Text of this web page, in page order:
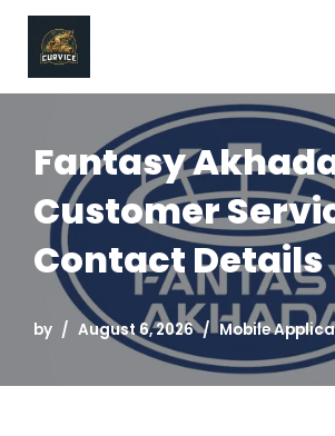
Skip
Fantasy
Customer
Contact Details
by August 6, 2026 Mobile